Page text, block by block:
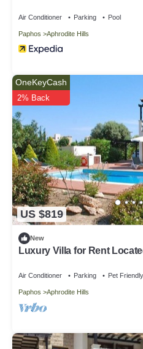
Hills, near resort centre
Air Conditioner Parking Pool
Paphos Aphrodite Hills
US $819
OneKeyCash
2% Back
New
Luxury Villa for Rent
Air Conditioner Parking Pet Friendly
Paphos Aphrodite Hills